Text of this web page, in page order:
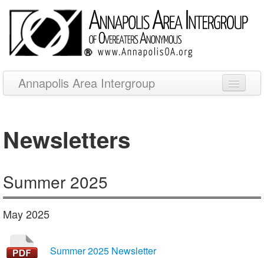
Annapolis Area Intergroup
Newsletters
Resources
Other OA Websites
Newsletters
Summer 2025
May 2025
Summer 2025 Newsletter